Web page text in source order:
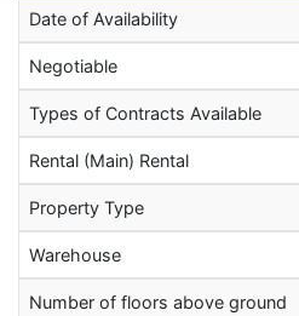
Date of Availability
Negotiable
Types of Contracts Available
Rental (Main) Rental
Property Type
Warehouse
Number of floors above ground